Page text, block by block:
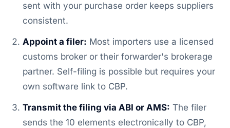
sent with your purchase order keeps suppliers
consistent.
Appoint a filer: Most importers use a licensed
customs broker or their forwarder's brokerage
partner. Self-filing is possible but requires your
own software link to CBP.
Transmit the filing via ABI or AMS: The filer
sends the 10 elements electronically to CBP,